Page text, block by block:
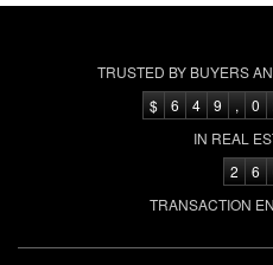
TRUSTED BY BUYERS
$
6 4 9 , 0
IN REAL
2
6
TRANSACTION